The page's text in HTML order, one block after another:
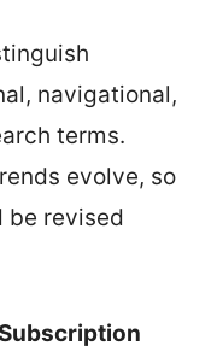
navigational,
terms.
evolve, so
be revised